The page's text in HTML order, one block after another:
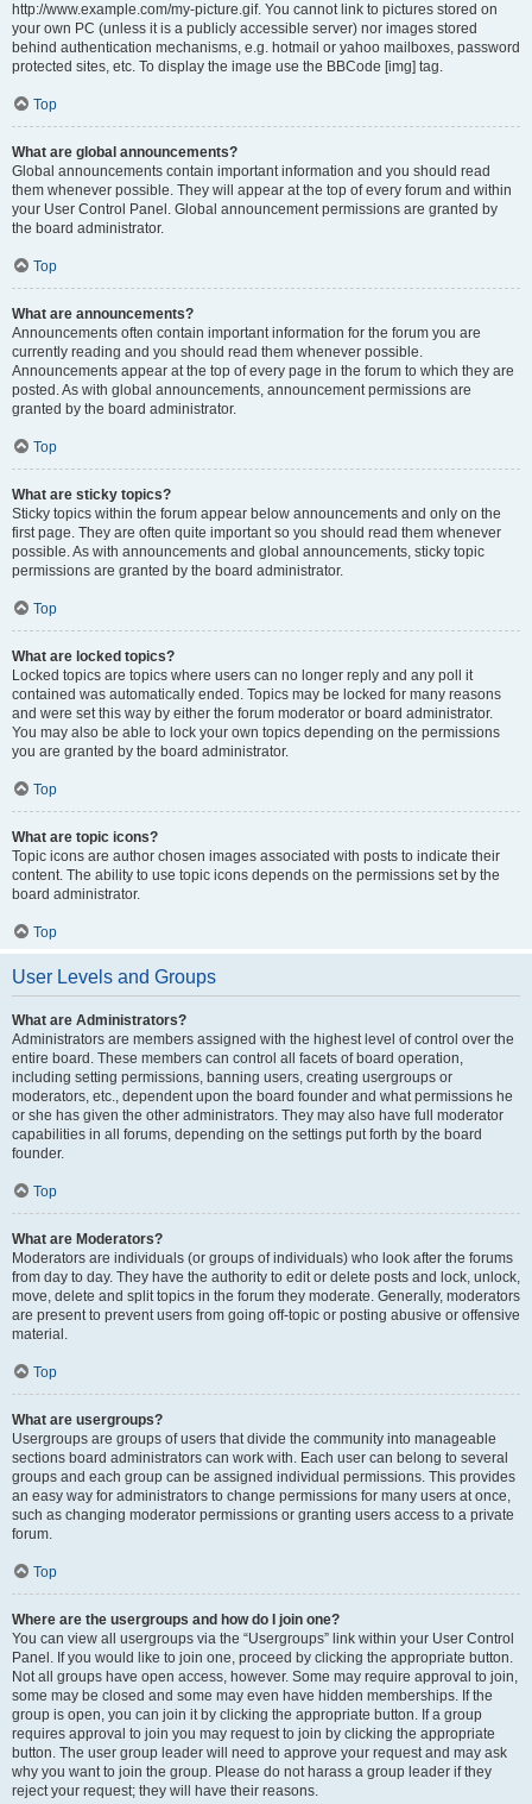
http://www.example.com/my-picture.gif. You cannot link to pictures stored on
your own PC (unless it is a publicly accessible server) nor images stored
behind authentication mechanisms, e.g. hotmail or yahoo mailboxes, password
protected sites, etc. To display the image use the BBCode [img] tag.
Top
What are global announcements?
Global announcements contain important information and you should read
them whenever possible. They will appear at the top of every forum and within
your User Control Panel. Global announcement permissions are granted by
the board administrator.
Top
What are announcements?
Announcements often contain important information for the forum you are
currently reading and you should read them whenever possible.
Announcements appear at the top of every page in the forum to which they are
posted. As with global announcements, announcement permissions are
granted by the board administrator.
Top
What are sticky topics?
Sticky topics within the forum appear below announcements and only on the
first page. They are often quite important so you should read them whenever
possible. As with announcements and global announcements, sticky topic
permissions are granted by the board administrator.
Top
What are locked topics?
Locked topics are topics where users can no longer reply and any poll it
contained was automatically ended. Topics may be locked for many reasons
and were set this way by either the forum moderator or board administrator.
You may also be able to lock your own topics depending on the permissions
you are granted by the board administrator.
Top
What are topic icons?
Topic icons are author chosen images associated with posts to indicate their
content. The ability to use topic icons depends on the permissions set by the
board administrator.
Top
User Levels and Groups
What are Administrators?
Administrators are members assigned with the highest level of control over the
entire board. These members can control all facets of board operation,
including setting permissions, banning users, creating usergroups or
moderators, etc., dependent upon the board founder and what permissions he
or she has given the other administrators. They may also have full moderator
capabilities in all forums, depending on the settings put forth by the board
founder.
Top
What are Moderators?
Moderators are individuals (or groups of individuals) who look after the forums
from day to day. They have the authority to edit or delete posts and lock, unlock,
move, delete and split topics in the forum they moderate. Generally, moderators
are present to prevent users from going off-topic or posting abusive or offensive
material.
Top
What are usergroups?
Usergroups are groups of users that divide the community into manageable
sections board administrators can work with. Each user can belong to several
groups and each group can be assigned individual permissions. This provides
an easy way for administrators to change permissions for many users at once,
such as changing moderator permissions or granting users access to a private
forum.
Top
Where are the usergroups and how do I join one?
You can view all usergroups via the “Usergroups” link within your User Control
Panel. If you would like to join one, proceed by clicking the appropriate button.
Not all groups have open access, however. Some may require approval to join,
some may be closed and some may even have hidden memberships. If the
group is open, you can join it by clicking the appropriate button. If a group
requires approval to join you may request to join by clicking the appropriate
button. The user group leader will need to approve your request and may ask
why you want to join the group. Please do not harass a group leader if they
reject your request; they will have their reasons.